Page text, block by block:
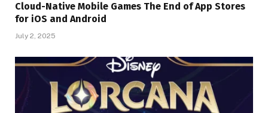
Cloud-Native Mobile Games The End of App Stores
for iOS and Android
July 2, 2025